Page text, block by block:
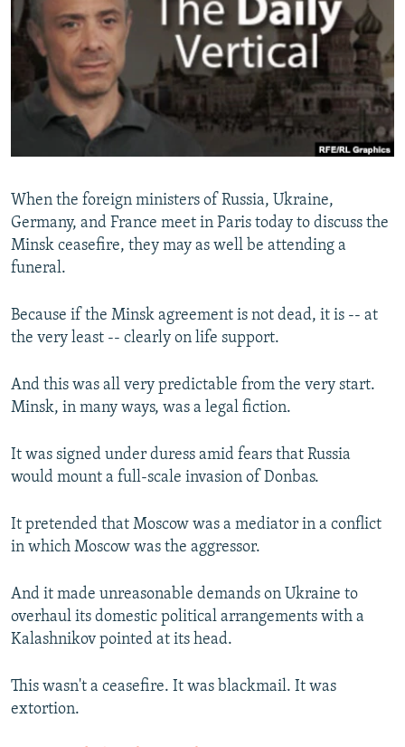
SERBIA
RFE/RL INVESTIGATES
SCHEMES
SYSTEMA
NEWSLETTERS
WIDER EUROPE BY RIKARD JOZWIAK
THE RUNDOWN
PODCASTS
MAJLIS
SHARE TIPS SECURELY
BYPASS BLOCKING
ABOUT RFE/RL
Subscribe
FOLLOW US
All RFE/RL sites
When the foreign ministers of Russia, Ukraine,
Germany, and France meet in Paris today to discuss the
Minsk ceasefire, they may as well be attending a
funeral.
Because if the Minsk agreement is not dead, it is -- at
the very least -- clearly on life support.
And this was all very predictable from the very start.
Minsk, in many ways, was a legal fiction.
It was signed under duress amid fears that Russia
would mount a full-scale invasion of Donbas.
It pretended that Moscow was a mediator in a conflict
in which Moscow was the aggressor.
And it made unreasonable demands on Ukraine to
overhaul its domestic political arrangements with a
Kalashnikov pointed at its head.
This wasn't a ceasefire. It was blackmail. It was
extortion.